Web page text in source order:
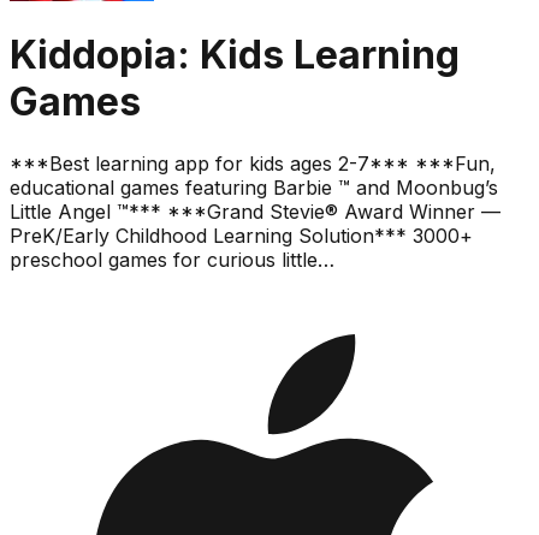
Kiddopia: Kids Learning
Games
***Best learning app for kids ages 2-7*** ***Fun,
educational games featuring Barbie ™ and Moonbug’s
Little Angel ™*** ***Grand Stevie® Award Winner —
PreK/Early Childhood Learning Solution*** 3000+
preschool games for curious little…